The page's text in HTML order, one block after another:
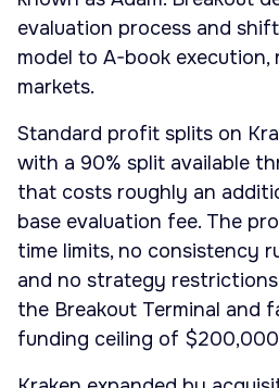
evaluation process and
model to A-book
markets.
Standard profit splits on
with a 90% split available
that costs roughly an
base evaluation fee. The
time limits, no consistency
and no strategy
the Breakout Terminal and
funding ceiling of